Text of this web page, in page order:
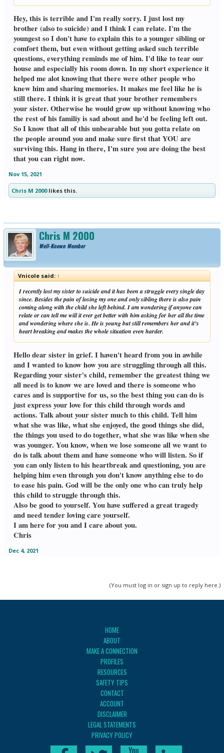
Hey, this is terrible and I'm really sorry. I just lost my
brother (also to suicide) and I think I can relate. I'm the
youngest so I don't have to explain this to a younger sibling or
comfort them, but even without getting asked such terrible
questions, everything reminds me of him. I'd like to tear our
house and especially his room down. In my short experience it
helped me alot knowing that there were other people who
knew him and sharing memories. It makes me feel like he is
still there. I think it is great that your brother remembers
your sister. Otherwise he would grow up without knowing who
the rest of his familiy is sad about and he'd be feeling left out.
So I know that all of this unbearable but you gotta relate on
the people around you and make sure first that YOU are
surviving this. Hang in there, I'm sure you are doing the best
that you can right now.
Nov 15, 2021
Chris M 2000likes this.
Chris M 2000
Well-Known Member
Vnicole said:↑
I recently lost my sister to suicide and it has been a struggle every single day
since. Besides the pain of losing my one and only sibling there is also pain
coming along with the child she left behind. I am wondering if anyone can
relate or can tell me will it ever get better with him asking for her all the time
and wondering where she is. He is young but still remembers her and it’s
heart breaking and makes the whole situation even harder.
Hello dear sister in grief. I haven't heard from you in awhile
and I wanted to know how you are struggling through all this.
Regarding your sister's child, remember the greatest thing we
all need is to know we are loved and there is someone who
cares and is supportive for us, so the best thing you can do is
just express your love for this child through words and
actions. Talk about your sister much to this child. Tell him
what she was like, what she enjoyed, the good things she did,
the things you used to do together, what she was like when she
was younger. You know, when we lose someone all we want to
do is talk about them and have someone who will listen. So if
you can only listen to his heartbreak and questioning, you are
helping him even through you don't know anything else to do
to ease his pain. God will be the only one who can truly help
this child to struggle through this.
Also be good to yourself. You have suffered a great tragedy
and need tender loving care yourself.
I am here for you and I care about you.
Chris
Dec 4, 2021
(You must log in or sign up to reply here.)
HOME
ABOUT
MAKE A CONNECTION
PROFILES
RESOURCES
SAFETY TIPS
CONTACT
ACCOUNT
DISCLAIMER
LEGAL STATEMENTS
PRIVACY POLICY